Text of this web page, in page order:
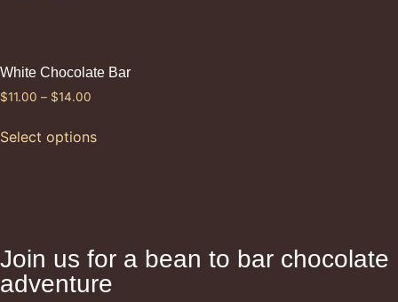
White Chocolate Bar
$11.00 – $14.00
Select options
Join us for a bean to bar chocolate
adventure